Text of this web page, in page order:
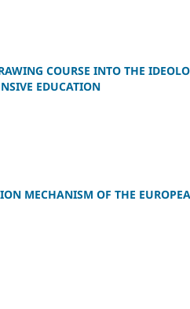
COURSE INTO THE
EDUCATION
MECHANISM OF THE